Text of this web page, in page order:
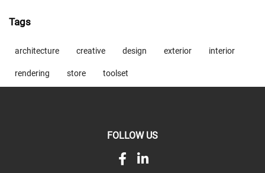
Tags
architecture creative design exterior interior
rendering store toolset
FOLLOW US